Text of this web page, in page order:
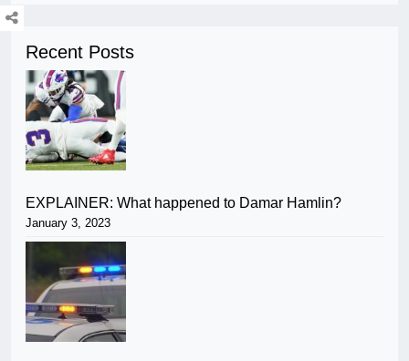
Recent Posts
EXPLAINER: What happened to Damar Hamlin?
January 3, 2023